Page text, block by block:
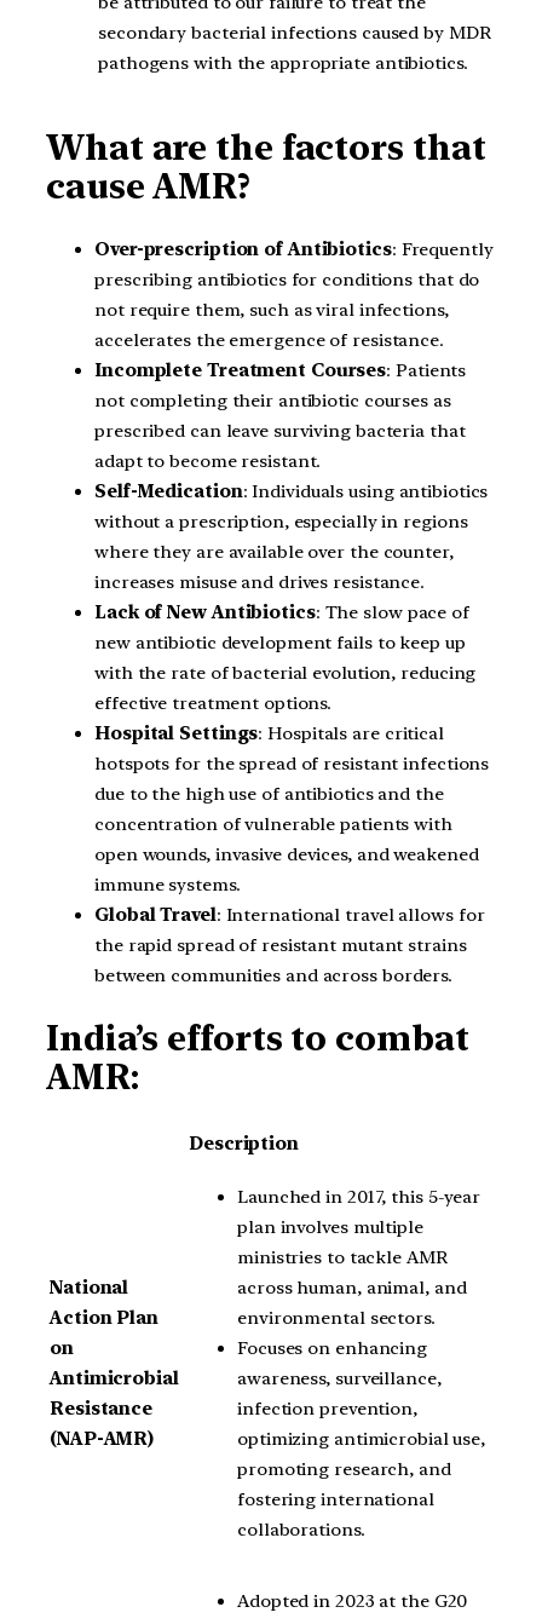
secondary bacterial infections caused by MDR
pathogens with the appropriate antibiotics.
What are the factors that
cause AMR?
Over-prescription of Antibiotics: Frequently
prescribing antibiotics for conditions that do
not require them, such as viral infections,
accelerates the emergence of resistance.
Incomplete Treatment Courses: Patients
not completing their antibiotic courses as
prescribed can leave surviving bacteria that
adapt to become resistant.
Self-Medication: Individuals using antibiotics
without a prescription, especially in regions
where they are available over the counter,
increases misuse and drives resistance.
Lack of New Antibiotics: The slow pace of
new antibiotic development fails to keep up
with the rate of bacterial evolution, reducing
effective treatment options.
Hospital Settings: Hospitals are critical
hotspots for the spread of resistant infections
due to the high use of antibiotics and the
concentration of vulnerable patients with
open wounds, invasive devices, and weakened
immune systems.
Global Travel: International travel allows for
the rapid spread of resistant mutant strains
between communities and across borders.
India’s efforts to combat
AMR:
Description
National
Action Plan
on
Antimicrobial
Resistance
(NAP-AMR)
Launched in 2017, this 5-year
plan involves multiple
ministries to tackle AMR
across human, animal, and
environmental sectors.
Focuses on enhancing
awareness, surveillance,
infection prevention,
optimizing antimicrobial use,
promoting research, and
fostering international
collaborations.
Adopted in 2023 at the G20